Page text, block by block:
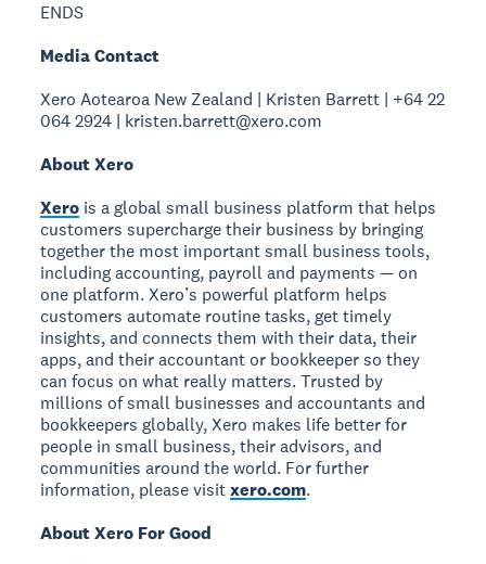
ENDS
Media Contact
Xero Aotearoa New Zealand | Kristen Barrett | +64 22
064 2924 | kristen.barrett@xero.com
About Xero
Xero is a global small business platform that helps
customers supercharge their business by bringing
together the most important small business tools,
including accounting, payroll and payments — on
one platform. Xero’s powerful platform helps
customers automate routine tasks, get timely
insights, and connects them with their data, their
apps, and their accountant or bookkeeper so they
can focus on what really matters. Trusted by
millions of small businesses and accountants and
bookkeepers globally, Xero makes life better for
people in small business, their advisors, and
communities around the world. For further
information, please visitxero.com.
About Xero For Good